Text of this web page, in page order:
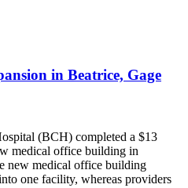
in Beatrice, Gage
(BCH) completed a $13
medical office building in
new medical office building
one facility, whereas providers